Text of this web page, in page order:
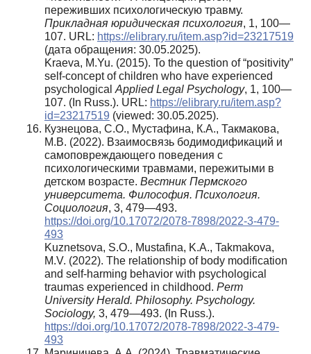
переживших психологическую травму.
Прикладная юридическая психология, 1, 100—
107. URL: https://elibrary.ru/item.asp?id=23217519
(дата обращения: 30.05.2025).
Kraeva, M.Yu. (2015). To the question of “positivity”
self-concept of children who have experienced
psychological Applied Legal Psychology, 1, 100—
107. (In Russ.). URL: https://elibrary.ru/item.asp?
id=23217519 (viewed: 30.05.2025).
Кузнецова, С.О., Мустафина, К.А., Такмакова,
М.В. (2022). Взаимосвязь бодимодификаций и
самоповреждающего поведения с
психологическими травмами, пережитыми в
детском возрасте. Вестник Пермского
университета. Философия. Психология.
Социология, 3, 479—493.
https://doi.org/10.17072/2078-7898/2022-3-479-
493
Kuznetsova, S.O., Mustafina, K.A., Takmakova,
M.V. (2022). The relationship of body modification
and self-harming behavior with psychological
traumas experienced in childhood. Perm
University Herald. Philosophy. Psychology.
Sociology, 3, 479—493. (In Russ.).
https://doi.org/10.17072/2078-7898/2022-3-479-
493